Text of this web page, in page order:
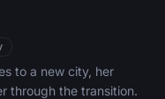
to a new city, her
through the transition.